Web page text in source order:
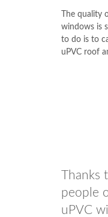
The quality
windows is
to do is to
uPVC roof
Thanks
people
uPVC